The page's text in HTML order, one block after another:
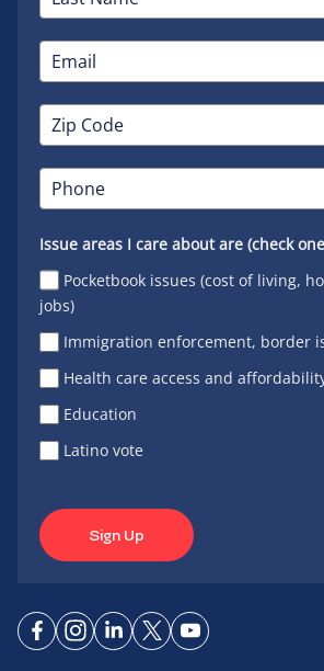
Issue areas I care about are (check
Pocketbook issues (cost of living,
jobs)
Immigration enforcement, border
Health care access and
Education
Latino vote
Sign Up
ConnectConnect
ConnectConnectConnect